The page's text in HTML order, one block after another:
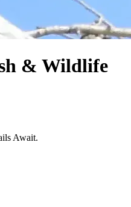
& Wildlife
Await.